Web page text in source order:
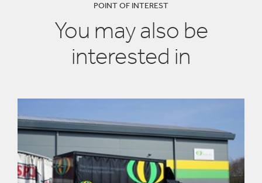
POINT OF INTEREST
You may also be
interested in